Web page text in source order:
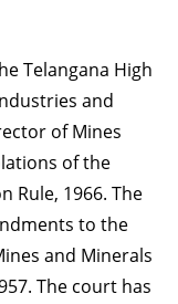
Telangana High
and
of Mines
of the
Rule, 1966. The
to the
and Minerals
The court has